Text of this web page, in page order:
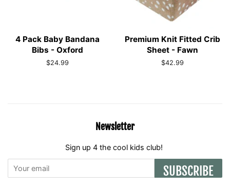
4 Pack Baby Bandana
Bibs - Oxford
Regular
$24.99
Premium Knit Fitted Crib
Sheet - Fawn
Regular
$42.99
Newsletter
Sign up 4 the cool kids club!
SUBSCRIBE